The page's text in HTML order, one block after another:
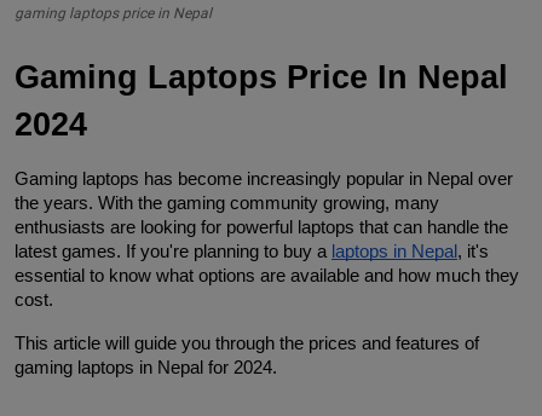
gaming laptops price in Nepal
Gaming Laptops Price In Nepal
2024
Gaming laptops has become increasingly popular in Nepal over
the years. With the gaming community growing, many
enthusiasts are looking for powerful laptops that can handle the
latest games. If you're planning to buy a laptops in Nepal , it's
essential to know what options are available and how much they
cost.
This article will guide you through the prices and features of
gaming laptops in Nepal for 2024.